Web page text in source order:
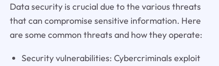
Data security is crucial due to the various threats
that can compromise sensitive information. Here
are some common threats and how they operate:
Security vulnerabilities: Cybercriminals exploit